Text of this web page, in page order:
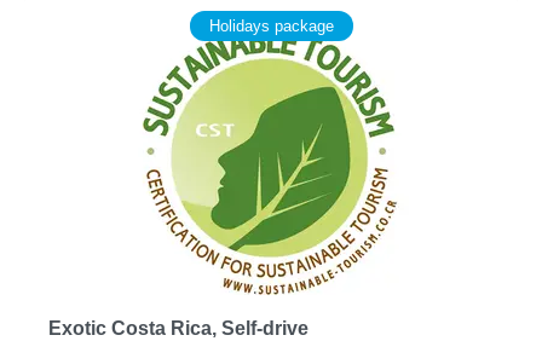
Holidays package
Exotic Costa Rica, Self-drive